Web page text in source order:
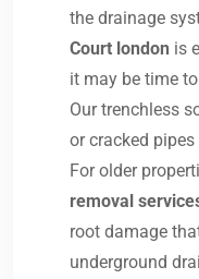
the drainage
Court london is
it may be time
Our trenchless
or cracked
For older
removal
root damage
underground